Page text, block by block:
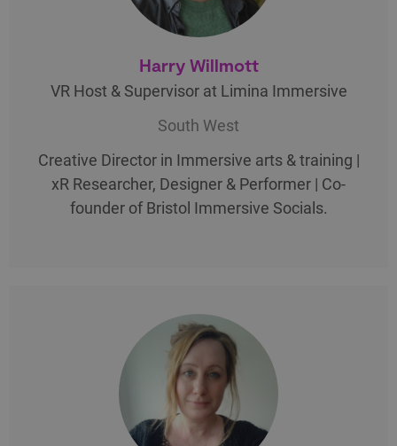
Harry Willmott
VR Host & Supervisor at Limina Immersive
South West
Creative Director in Immersive arts & training |
xR Researcher, Designer & Performer | Co-
founder of Bristol Immersive Socials.